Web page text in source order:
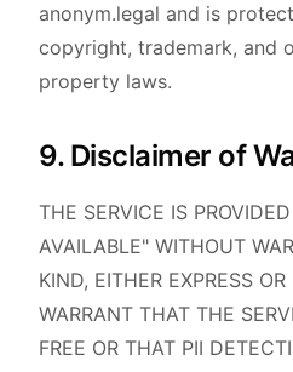
anonym.legal and is
copyright, trademark, and
property laws.
9. Disclaimer of
THE SERVICE IS
AVAILABLE" WITHOUT
KIND, EITHER EXPRESS
WARRANT THAT THE
FREE OR THAT PII